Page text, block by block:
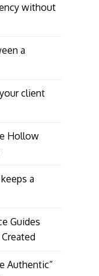
without
a
client
Hollow
a
Guides
Authentic”